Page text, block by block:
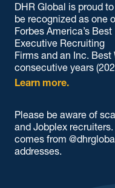
DHR Global is proud to
be recognized as one
Forbes America’s Best
Executive Recruiting
Firms and an Inc.
consecutive years
Learn more.
Please be aware of
and Jobplex
comes from
addresses.